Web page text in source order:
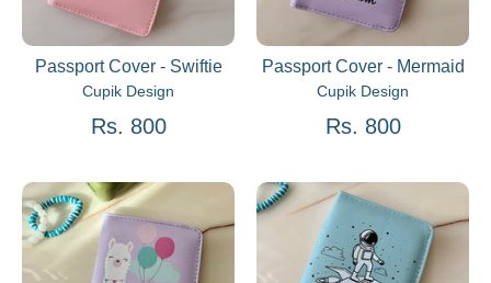
Passport Cover - Swiftie
Cupik Design
Rs. 800
Passport Cover - Mermaid
Cupik Design
Rs. 800